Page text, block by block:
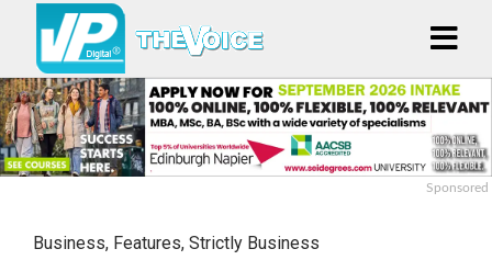
Sponsored
Business, Features, Strictly Business